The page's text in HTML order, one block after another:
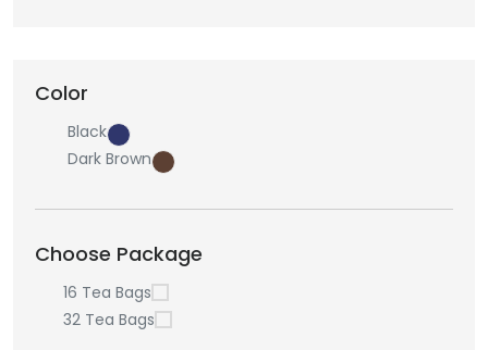
Color
Black
Dark Brown
Choose Package
16 Tea Bags
32 Tea Bags